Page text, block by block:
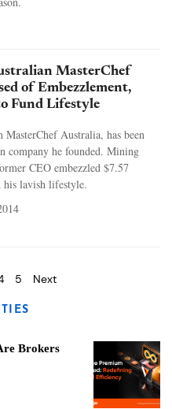
MasterChef
of Embezzlement,
Fund Lifestyle
Australia, has been
company he founded. Mining
CEO embezzled $7.57
lavish lifestyle.
5 Next
Brokers